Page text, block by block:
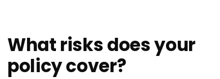
What risks does your
policy cover?